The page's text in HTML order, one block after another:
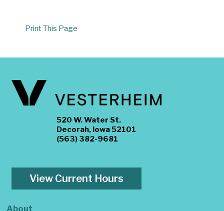
Print This Page
520 W. Water St.
Decorah, Iowa 52101
(563) 382-9681
View Current Hours
About